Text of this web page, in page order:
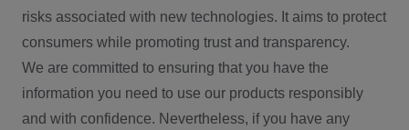
risks associated with new technologies. It aims to protect
consumers while promoting trust and transparency.
We are committed to ensuring that you have the
information you need to use our products responsibly
and with confidence. Nevertheless, if you have any